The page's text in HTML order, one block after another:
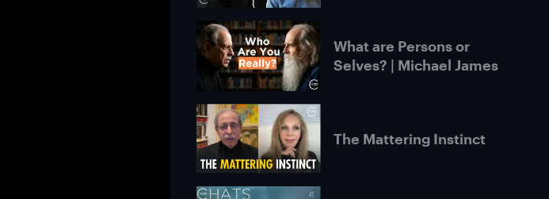
What are Persons or
Selves? | Michael James
The Mattering Instinct